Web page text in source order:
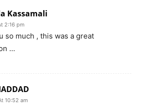
Kassamali
2:16 pm
so much , this was a great
…
10:52 am